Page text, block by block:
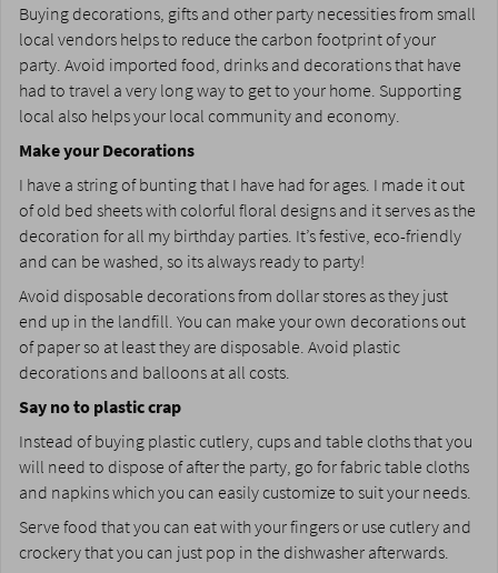
Buying decorations, gifts and other party necessities from small
local vendors helps to reduce the carbon footprint of your
party. Avoid imported food, drinks and decorations that have
had to travel a very long way to get to your home. Supporting
local also helps your local community and economy.
Make your Decorations
I have a string of bunting that I have had for ages. I made it out
of old bed sheets with colorful floral designs and it serves as the
decoration for all my birthday parties. It’s festive, eco-friendly
and can be washed, so its always ready to party!
Avoid disposable decorations from dollar stores as they just
end up in the landfill. You can make your own decorations out
of paper so at least they are disposable. Avoid plastic
decorations and balloons at all costs.
Say no to plastic crap
Instead of buying plastic cutlery, cups and table cloths that you
will need to dispose of after the party, go for fabric table cloths
and napkins which you can easily customize to suit your needs.
Serve food that you can eat with your fingers or use cutlery and
crockery that you can just pop in the dishwasher afterwards.